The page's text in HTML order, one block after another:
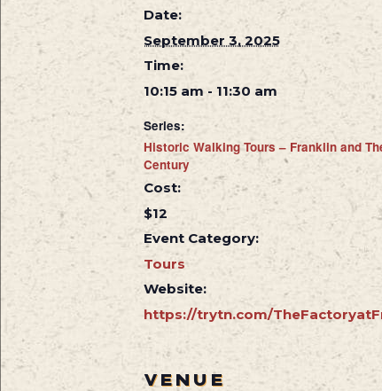
Date:
September 3, 2025
Time:
10:15 am - 11:30 am
Series:
Historic Walking Tours – Franklin and
Century
Cost:
$12
Event Category:
Tours
Website:
https://trytn.com/
VENUE